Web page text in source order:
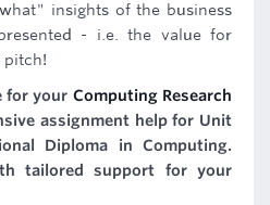
insights of the business
- i.e. the value for
pitch!
for your Computing Research
assignment help for Unit
Diploma in Computing.
tailored support for your